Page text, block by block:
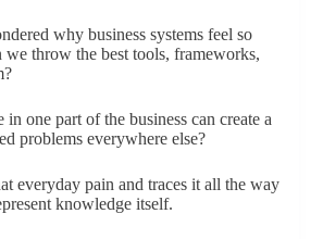
why business systems feel so
throw the best tools, frameworks,
one part of the business can create a
problems everywhere else?
everyday pain and traces it all the way
knowledge itself.